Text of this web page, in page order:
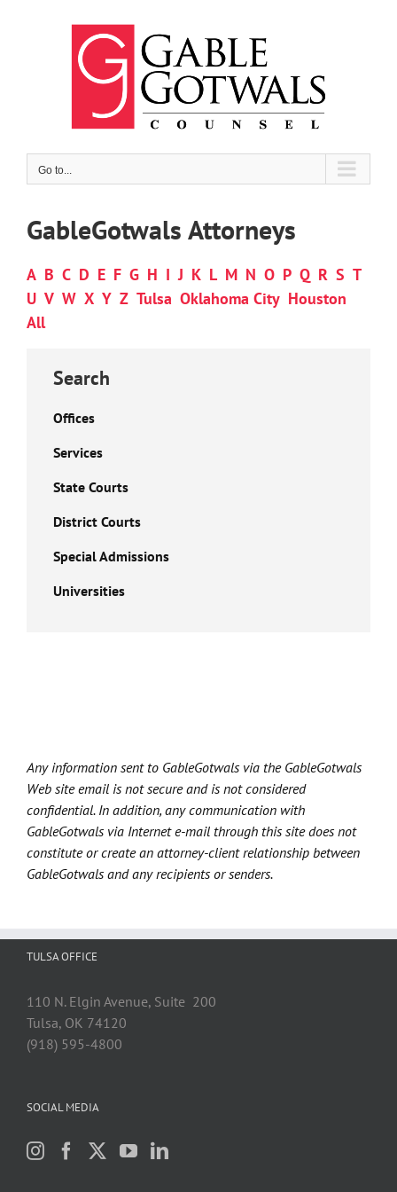
Go to...
GableGotwals Attorneys
A B C D E F G H I J K L M N O P Q R S T
U V W X Y Z Tulsa Oklahoma City Houston
All
Search
Offices
Services
State Courts
District Courts
Special Admissions
Universities
Any information sent to GableGotwals via the GableGotwals
Web site email is not secure and is not considered
confidential. In addition, any communication with
GableGotwals via Internet e-mail through this site does not
constitute or create an attorney-client relationship between
GableGotwals and any recipients or senders.
TULSA OFFICE
110 N. Elgin Avenue, Suite 200
Tulsa, OK 74120
(918) 595-4800
SOCIAL MEDIA